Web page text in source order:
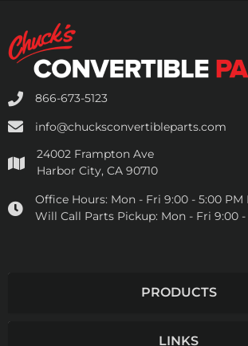
866-673-5123
info@chucksconvertibleparts.com
24002 Frampton Ave
Harbor City, CA 90710
Office Hours: Mon - Fri 9:00 - 5:00 PM
Will Call Parts Pickup: Mon - Fri 9:00 -
PRODUCTS
LINKS